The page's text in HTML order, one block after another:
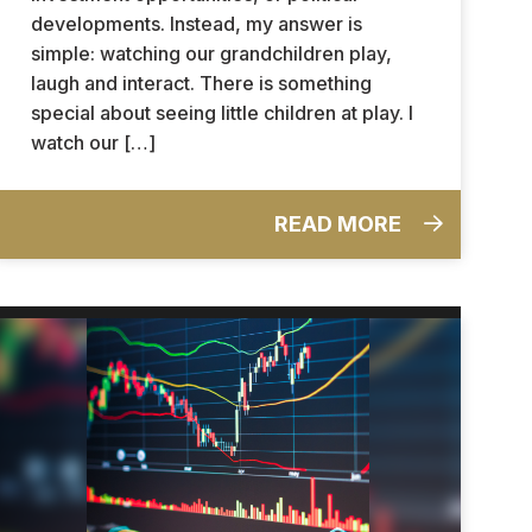
developments. Instead, my answer is
simple: watching our grandchildren play,
laugh and interact. There is something
special about seeing little children at play. I
watch our […]
READ MORE